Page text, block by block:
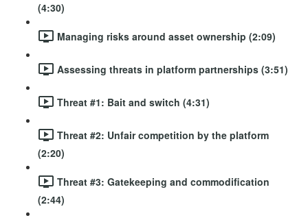
(4:30)
Managing risks around asset ownership (2:09)
Assessing threats in platform partnerships (3:51)
Threat #1: Bait and switch (4:31)
Threat #2: Unfair competition by the platform
(2:20)
Threat #3: Gatekeeping and commodification
(2:44)